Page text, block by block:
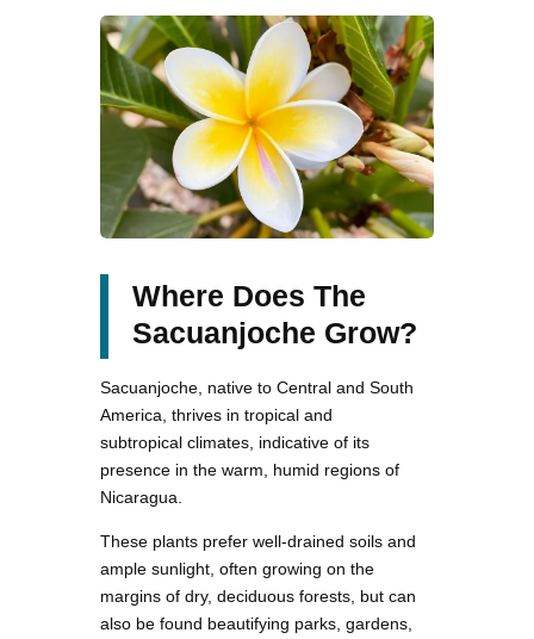
Where Does The
Sacuanjoche Grow?
Sacuanjoche, native to Central and South
America, thrives in tropical and
subtropical climates, indicative of its
presence in the warm, humid regions of
Nicaragua.
These plants prefer well-drained soils and
ample sunlight, often growing on the
margins of dry, deciduous forests, but can
also be found beautifying parks, gardens,